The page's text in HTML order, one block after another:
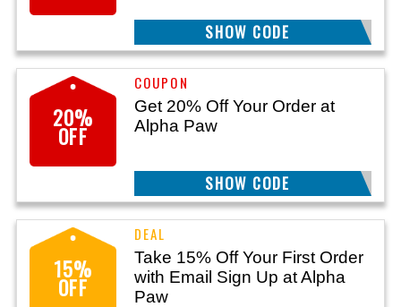
LIFESTYLE
SHOW CODE
20%
OFF
Get 20% Off Your Order at
Alpha Paw
SAVE20OFF
SHOW CODE
15%
OFF
Take 15% Off Your First Order
with Email Sign Up at Alpha
Paw